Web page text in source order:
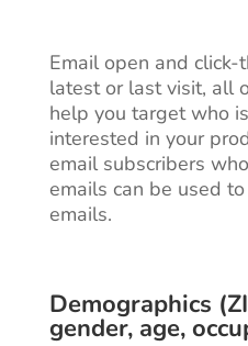
Email open and click-
latest or last visit, all
help you target who
interested in your
email subscribers
emails can be used
emails.
Demographics
gender, age,